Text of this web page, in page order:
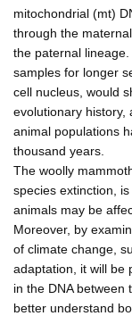
mitochondrial (mt)
through the
the paternal
samples for longer
cell nucleus, would
evolutionary history,
animal populations
thousand years.
The woolly
species extinction,
animals may be
Moreover, by
of climate change,
adaptation, it will be
in the DNA
better understand